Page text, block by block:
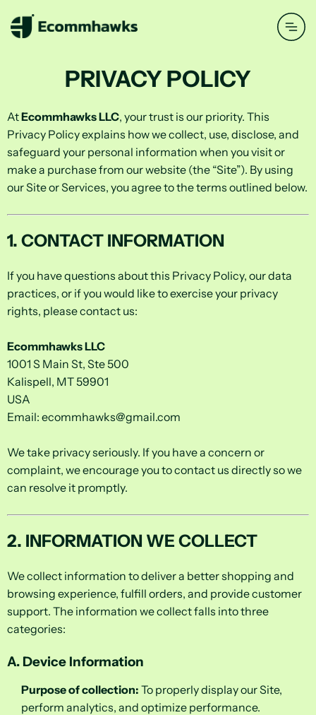
PRIVACY POLICY
AtEcommhawks LLC, your trust is our priority. This
Privacy Policy explains how we collect, use, disclose, and
safeguard your personal information when you visit or
make a purchase from our website (the “Site”). By using
our Site or Services, you agree to the terms outlined below.
1. CONTACT INFORMATION
If you have questions about this Privacy Policy, our data
practices, or if you would like to exercise your privacy
rights, please contact us:
Ecommhawks LLC
1001 S Main St, Ste 500
Kalispell, MT 59901
USA
Email: ecommhawks@gmail.com
We take privacy seriously. If you have a concern or
complaint, we encourage you to contact us directly so we
can resolve it promptly.
2. INFORMATION WE COLLECT
We collect information to deliver a better shopping and
browsing experience, fulfill orders, and provide customer
support. The information we collect falls into three
categories:
A. Device Information
Purpose of collection: To properly display our Site,
perform analytics, and optimize performance.